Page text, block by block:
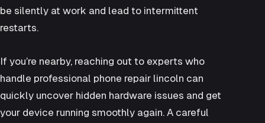
be silently at work and lead to intermittent
restarts.
If you’re nearby, reaching out to experts who
handle professional phone repair lincoln can
quickly uncover hidden hardware issues and get
your device running smoothly again. A careful